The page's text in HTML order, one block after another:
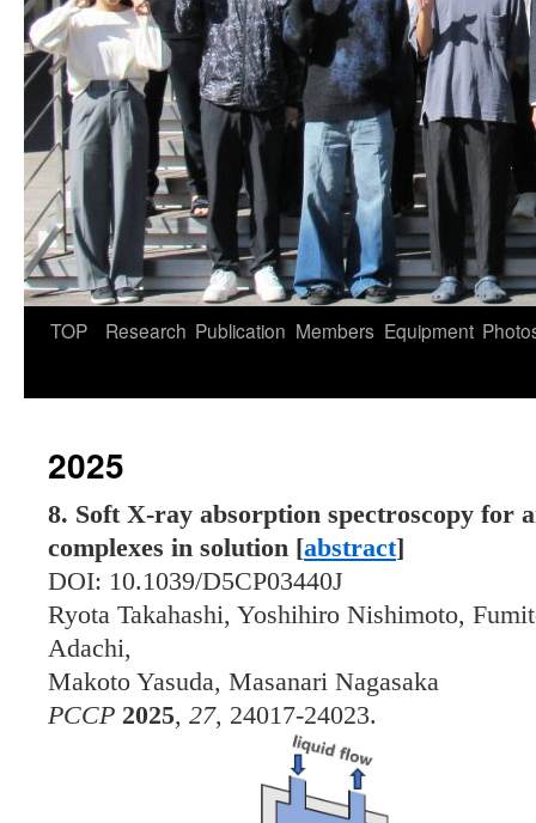
TOP Research Publication Members Equipment
2025
8. Soft X-ray absorption spectroscopy for
complexes in solution [abstract]
DOI: 10.1039/D5CP03440J
Ryota Takahashi, Yoshihiro Nishimoto,
Adachi,
Makoto Yasuda, Masanari Nagasaka
PCCP 2025, 27, 24017-24023.